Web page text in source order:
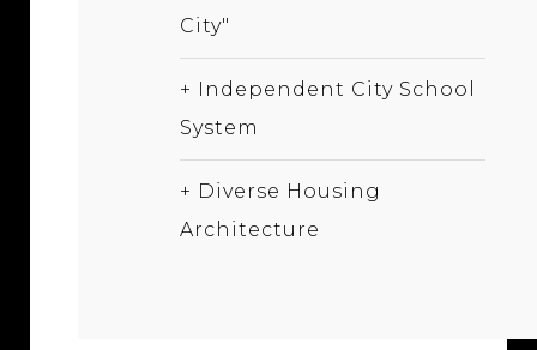
City"
+ Independent City School
System
+ Diverse Housing
Architecture